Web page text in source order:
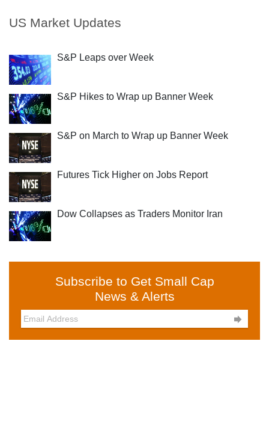
US Market Updates
S&P Leaps over Week
S&P Hikes to Wrap up Banner Week
S&P on March to Wrap up Banner Week
Futures Tick Higher on Jobs Report
Dow Collapses as Traders Monitor Iran
Subscribe to Get Small Cap
News & Alerts
